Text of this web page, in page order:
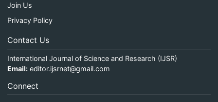
Join Us
Privacy Policy
Contact Us
International Journal of Science and Research (IJSR)
Email: editor.ijsrnet@gmail.com
Connect